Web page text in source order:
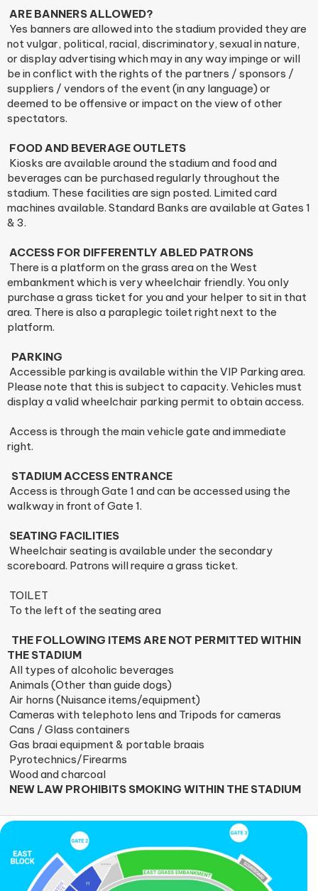
ARE BANNERS ALLOWED?
Yes banners are allowed into the stadium provided they are
not vulgar, political, racial, discriminatory, sexual in nature,
or display advertising which may in any way impinge or will
be in conflict with the rights of the partners / sponsors /
suppliers / vendors of the event (in any language) or
deemed to be offensive or impact on the view of other
spectators.
FOOD AND BEVERAGE OUTLETS
Kiosks are available around the stadium and food and
beverages can be purchased regularly throughout the
stadium. These facilities are sign posted. Limited card
machines available. Standard Banks are available at Gates 1
& 3.
ACCESS FOR DIFFERENTLY ABLED PATRONS
There is a platform on the grass area on the West
embankment which is very wheelchair friendly. You only
purchase a grass ticket for you and your helper to sit in that
area. There is also a paraplegic toilet right next to the
platform.
PARKING
Accessible parking is available within the VIP Parking area.
Please note that this is subject to capacity. Vehicles must
display a valid wheelchair parking permit to obtain access.
Access is through the main vehicle gate and immediate
right.
STADIUM ACCESS ENTRANCE
Access is through Gate 1 and can be accessed using the
walkway in front of Gate 1.
SEATING FACILITIES
Wheelchair seating is available under the secondary
scoreboard. Patrons will require a grass ticket.
TOILET
To the left of the seating area
THE FOLLOWING ITEMS ARE NOT PERMITTED WITHIN
THE STADIUM
All types of alcoholic beverages
Animals (Other than guide dogs)
Air horns (Nuisance items/equipment)
Cameras with telephoto lens and Tripods for cameras
Cans / Glass containers
Gas braai equipment & portable braais
Pyrotechnics/Firearms
Wood and charcoal
NEW LAW PROHIBITS SMOKING WITHIN THE STADIUM